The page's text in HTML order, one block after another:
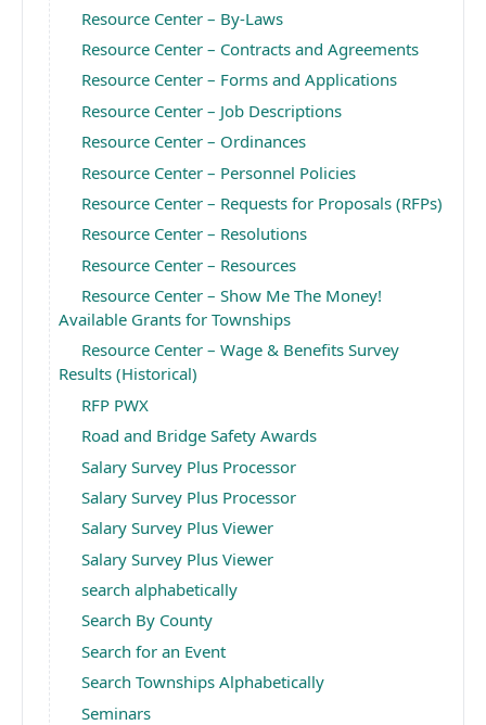
Resource Center – By-Laws
Resource Center – Contracts and Agreements
Resource Center – Forms and Applications
Resource Center – Job Descriptions
Resource Center – Ordinances
Resource Center – Personnel Policies
Resource Center – Requests for Proposals (RFPs)
Resource Center – Resolutions
Resource Center – Resources
Resource Center – Show Me The Money!
Available Grants for Townships
Resource Center – Wage & Benefits Survey
Results (Historical)
RFP PWX
Road and Bridge Safety Awards
Salary Survey Plus Processor
Salary Survey Plus Processor
Salary Survey Plus Viewer
Salary Survey Plus Viewer
search alphabetically
Search By County
Search for an Event
Search Townships Alphabetically
Seminars